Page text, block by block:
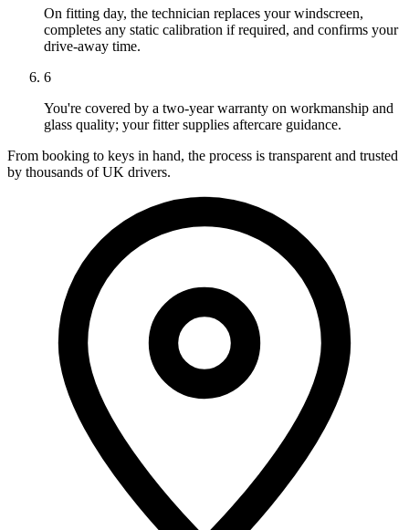
On fitting day, the technician replaces your windscreen,
completes any static calibration if required, and confirms your
drive-away time.
6
You're covered by a two-year warranty on workmanship and
glass quality; your fitter supplies aftercare guidance.
From booking to keys in hand, the process is transparent and trusted
by thousands of UK drivers.